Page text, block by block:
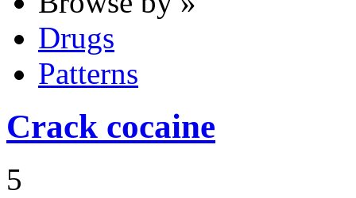
Drugs
Patterns
Crack cocaine
5